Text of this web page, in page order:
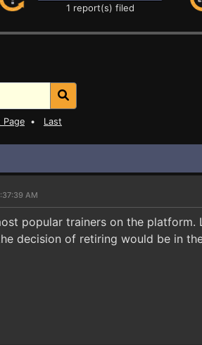
1 report(s) filed
Page • Last
AM
popular trainers on the
decision of retiring would be in